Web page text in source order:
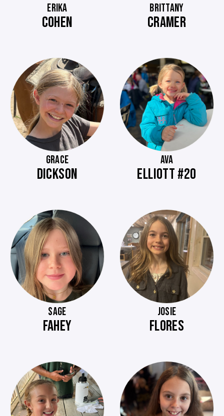
ERIKA
COHEN
BRITTANY
CRAMER
GRACE
DICKSON
AVA
ELLIOTT #20
SAGE
FAHEY
JOSIE
FLORES